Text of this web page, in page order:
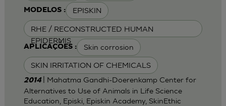
MODELOS : EPISKIN
RHE / RECONSTRUCTED HUMAN
EPIDERMIS
APLICAÇÕES : Skin corrosion
SKIN IRRITATION OF CHEMICALS
2014
| Mahatma Gandhi-Doerenkamp Center for
Alternatives to Use of Animals in Life Science
Education, Episki, Episkin Academy, SkinEthic